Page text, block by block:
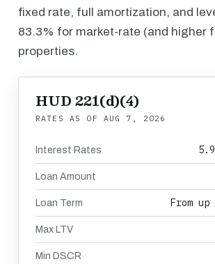
fixed rate, full amortization, and
83.3% for market-rate (and higher
properties.
HUD 221(d)(4)
RATES AS OF AUG 7, 2026
Interest Rates
Loan Amount
Loan Term From
Max LTV
Min DSCR